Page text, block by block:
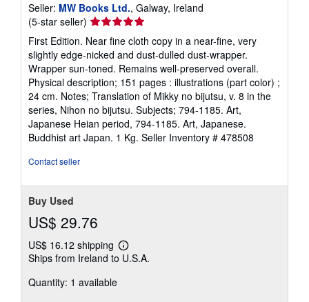
Seller: MW Books Ltd., Galway, Ireland
(5-star seller) Seller
rating
5
out
of
5
stars
First Edition. Near fine cloth copy in a near-fine, very
slightly edge-nicked and dust-dulled dust-wrapper.
Wrapper sun-toned. Remains well-preserved overall.
Physical description; 151 pages : illustrations (part color) ;
24 cm. Notes; Translation of Mikky no bijutsu, v. 8 in the
series, Nihon no bijutsu. Subjects; 794-1185. Art,
Japanese Heian period, 794-1185. Art, Japanese.
Buddhist art Japan. 1 Kg. Seller Inventory # 478508
Contact seller
Buy Used
US$ 29.76
US$ 16.12 shipping
Learn
more
Ships from Ireland to U.S.A.
Quantity: 1 available